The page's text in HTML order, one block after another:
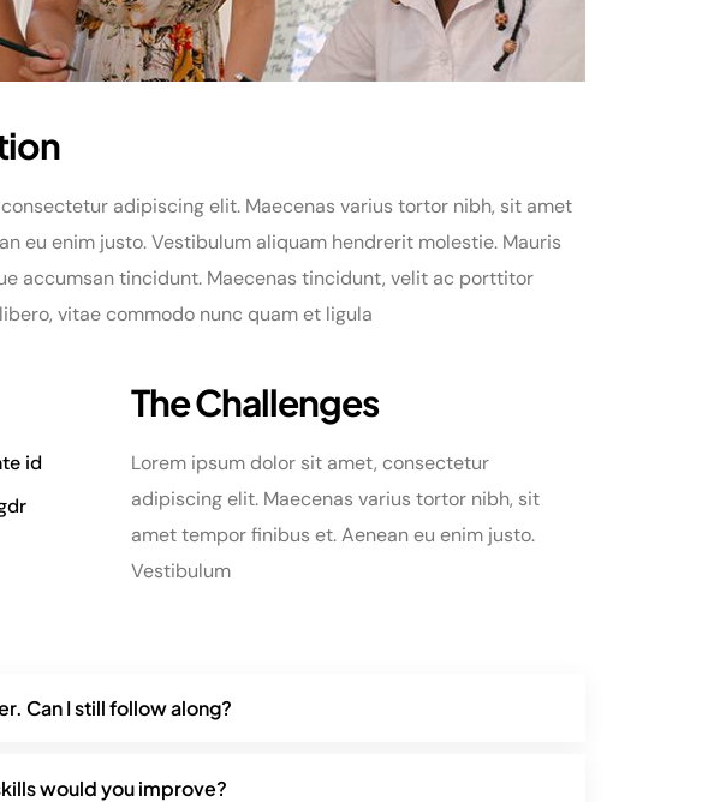
adipiscing elit. Maecenas varius tortor nibh, sit amet
eu enim justo. Vestibulum aliquam hendrerit molestie. Mauris
accumsan tincidunt. Maecenas tincidunt, velit ac porttitor
vitae commodo nunc quam et ligula
id
The Challenges
Lorem ipsum dolor sit amet, consectetur
adipiscing elit. Maecenas varius tortor nibh, sit
amet tempor finibus et. Aenean eu enim justo.
Vestibulum
Can I still follow along?
would you improve?